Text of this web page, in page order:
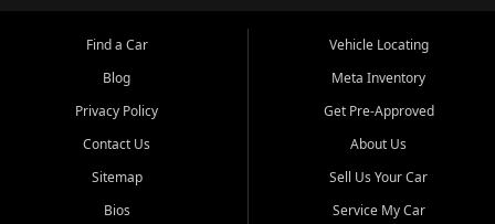
Find a Car
Blog
Privacy Policy
Contact Us
Sitemap
Bios
Vehicle Locating
Meta Inventory
Get Pre-Approved
About Us
Sell Us Your Car
Service My Car